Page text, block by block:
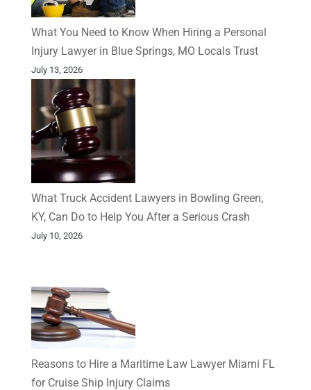
What You Need to Know When Hiring a Personal
Injury Lawyer in Blue Springs, MO Locals Trust
July 13, 2026
What Truck Accident Lawyers in Bowling Green,
KY, Can Do to Help You After a Serious Crash
July 10, 2026
Reasons to Hire a Maritime Law Lawyer Miami FL
for Cruise Ship Injury Claims